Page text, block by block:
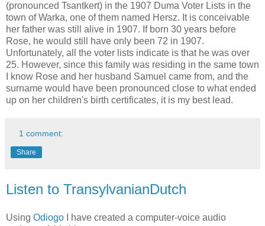
(pronounced Tsantkert) in the 1907 Duma Voter Lists in the
town of Warka, one of them named Hersz. It is conceivable
her father was still alive in 1907. If born 30 years before
Rose, he would still have only been 72 in 1907.
Unfortunately, all the voter lists indicate is that he was over
25. However, since this family was residing in the same town
I know Rose and her husband Samuel came from, and the
surname would have been pronounced close to what ended
up on her children's birth certificates, it is my best lead.
1 comment:
Share
Listen to TransylvanianDutch
Using Odiogo I have created a computer-voice audio